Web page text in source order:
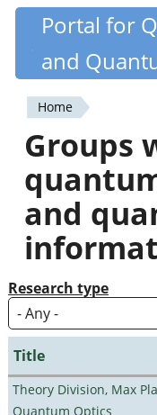
Skip
content
Portal for
and
You
are
here
Home
Groups
and
Research type
Title
Theory Division, Max
Quantum Optics